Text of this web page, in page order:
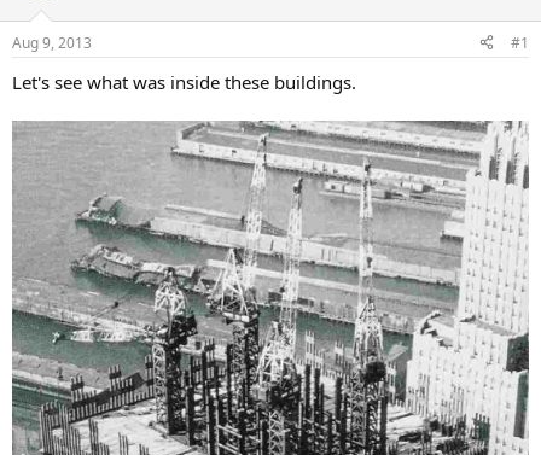
r
t
e
r
Aug 9, 2013 #1
Let's see what was inside these buildings.